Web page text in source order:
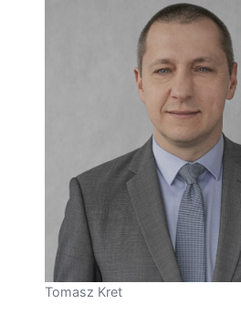
Tomasz Kret